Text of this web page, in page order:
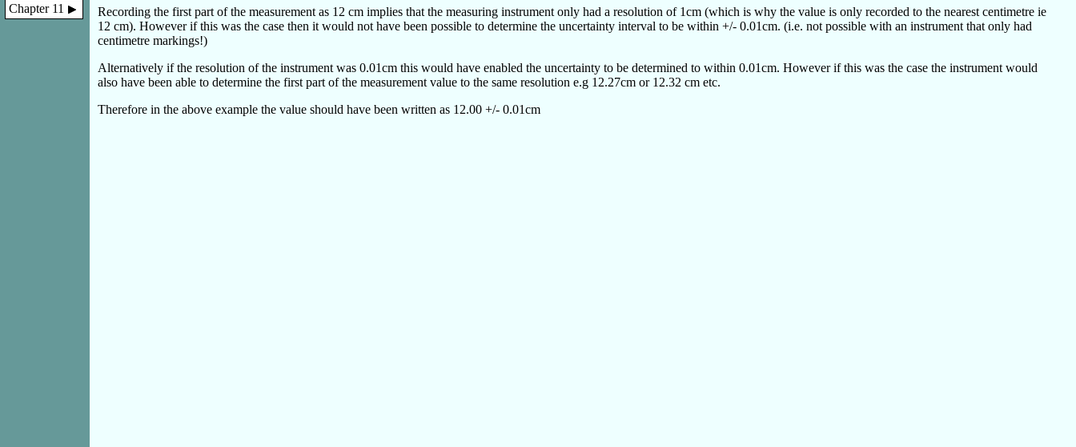
Chapter 11
Recording the first part of the measurement as 12 cm implies that the measuring instrument only had a resolution of 1cm (which is why the value is only recorded to the nearest centimetre ie
12 cm). However if this was the case then it would not have been possible to determine the uncertainty interval to be within +/- 0.01cm. (i.e. not possible with an instrument that only had
centimetre markings!)
Alternatively if the resolution of the instrument was 0.01cm this would have enabled the uncertainty to be determined to within 0.01cm. However if this was the case the instrument would
also have been able to determine the first part of the measurement value to the same resolution e.g 12.27cm or 12.32 cm etc.
Therefore in the above example the value should have been written as 12.00 +/- 0.01cm